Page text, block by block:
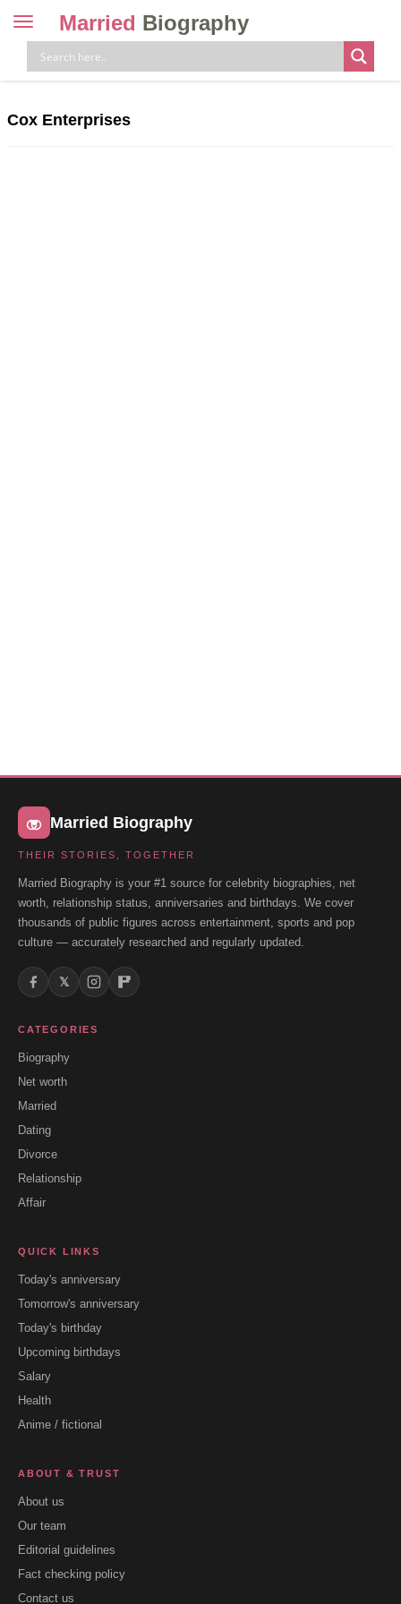
Toggle
navigation
Married Biography
Cox Enterprises
Married Biography
THEIR STORIES, TOGETHER
Married Biography is your #1 source for celebrity biographies, net
worth, relationship status, anniversaries and birthdays. We cover
thousands of public figures across entertainment, sports and pop
culture — accurately researched and regularly updated.
𝕏
CATEGORIES
Biography
Net worth
Married
Dating
Divorce
Relationship
Affair
QUICK LINKS
Today's anniversary
Tomorrow's anniversary
Today's birthday
Upcoming birthdays
Salary
Health
Anime / fictional
ABOUT & TRUST
About us
Our team
Editorial guidelines
Fact checking policy
Contact us